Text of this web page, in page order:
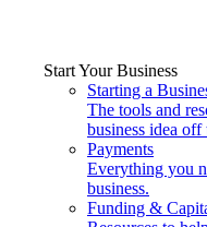
Start Your Business
Starting a
The tools and
business idea off
Payments
Everything you
business.
Funding &